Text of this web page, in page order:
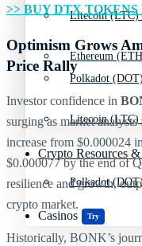
Litecoin (LTC)
Polkadot
Crypto Resources
Casinos Try
Ethereum
Litecoin (LTC)
Polkadot
>> BUY DTX TOKENS
Optimism Grows
Price Rally
Investor confidence in
surging as market
increase from $0.000024
$0.000077 by the end of
resilience and growth,
crypto market.
Historically, BONK’s